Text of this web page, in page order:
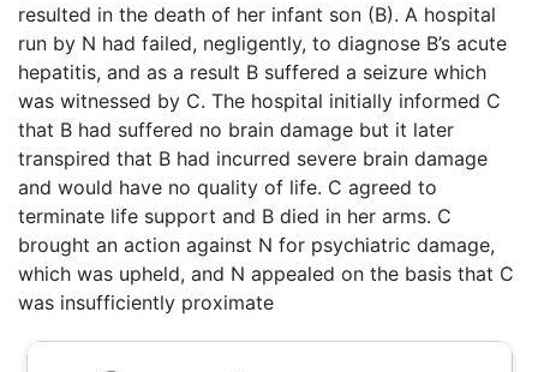
resulted in the death of her infant son (B). A hospital
run by N had failed, negligently, to diagnose B’s acute
hepatitis, and as a result B suffered a seizure which
was witnessed by C. The hospital initially informed C
that B had suffered no brain damage but it later
transpired that B had incurred severe brain damage
and would have no quality of life. C agreed to
terminate life support and B died in her arms. C
brought an action against N for psychiatric damage,
which was upheld, and N appealed on the basis that C
was insufficiently proximate